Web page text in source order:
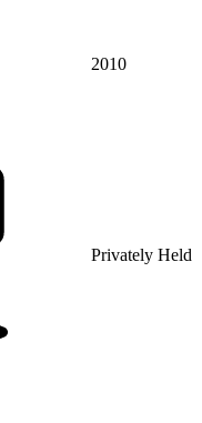
2010
Privately Held